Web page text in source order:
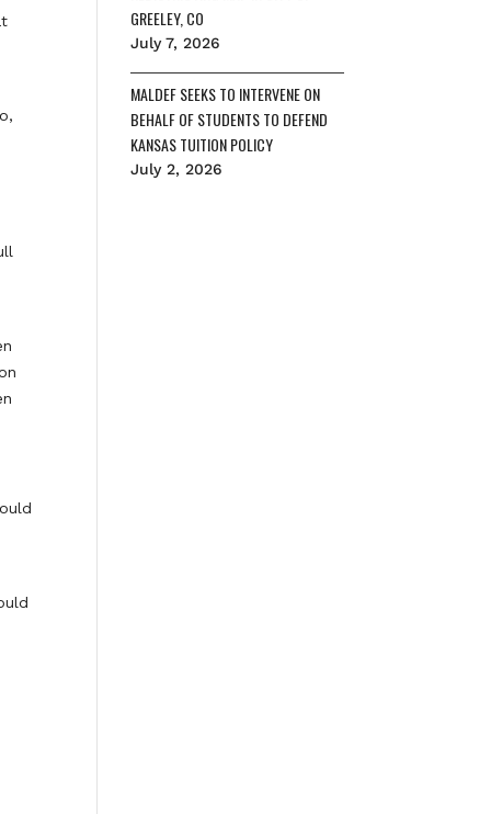
GREELEY, CO
July 7, 2026
MALDEF SEEKS TO INTERVENE ON
BEHALF OF STUDENTS TO DEFEND
KANSAS TUITION POLICY
July 2, 2026